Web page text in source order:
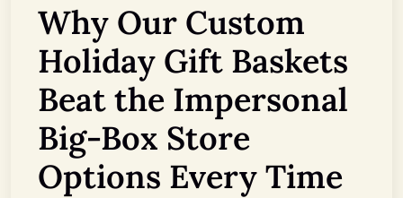
Why Our Custom
Holiday Gift Baskets
Beat the Impersonal
Big-Box Store
Options Every Time